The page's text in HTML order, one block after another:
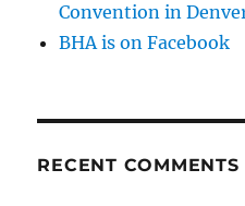
Convention in
BHA is on Facebook
RECENT COMMENTS